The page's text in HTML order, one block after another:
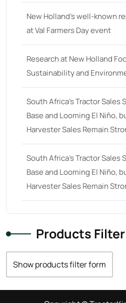
New Holland’s well-known
at Val Farmers Day event
Research at New Holland
Sustainability and
South Africa’s Tractor Sales
Base and Looming El Niño,
Harvester Sales Remain
South Africa’s Tractor Sales
Base and Looming El Niño,
Harvester Sales Remain
Products Filter
Show products filter form